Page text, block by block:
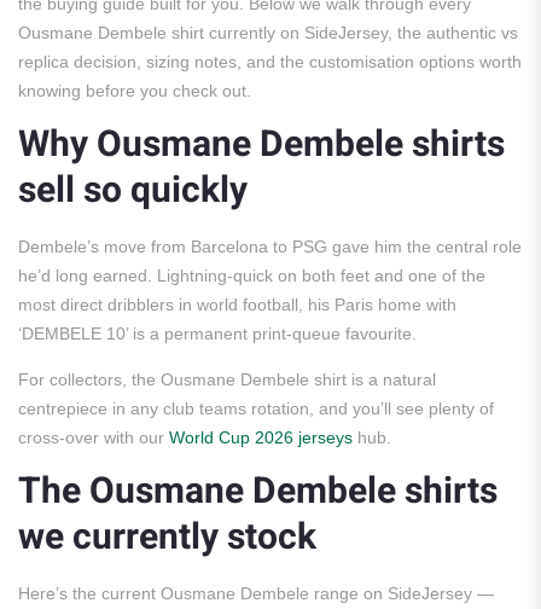
Ousmane Dembele shirt currently on SideJersey, the authentic vs
replica decision, sizing notes, and the customisation options worth
knowing before you check out.
Why Ousmane Dembele shirts
sell so quickly
Dembele’s move from Barcelona to PSG gave him the central role
he’d long earned. Lightning-quick on both feet and one of the
most direct dribblers in world football, his Paris home with
‘DEMBELE 10’ is a permanent print-queue favourite.
For collectors, the Ousmane Dembele shirt is a natural
centrepiece in any club teams rotation, and you’ll see plenty of
cross-over with our World Cup 2026 jerseys hub.
The Ousmane Dembele shirts
we currently stock
Here’s the current Ousmane Dembele range on SideJersey —